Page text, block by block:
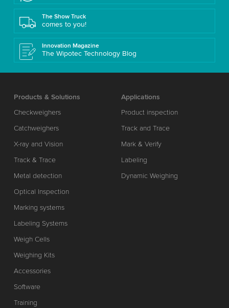
The Show Truck
comes to you!
Innovation Magazine
The Wipotec Technology Blog
Products & Solutions
Checkweighers
Catchweighers
X-ray and Vision
Track & Trace
Metal detection
Optical Inspection
Marking systems
Labeling Systems
Weigh Cells
Weighing Kits
Accessories
Software
Training
Applications
Product inspection
Track and Trace
Mark & Verify
Labeling
Dynamic Weighing